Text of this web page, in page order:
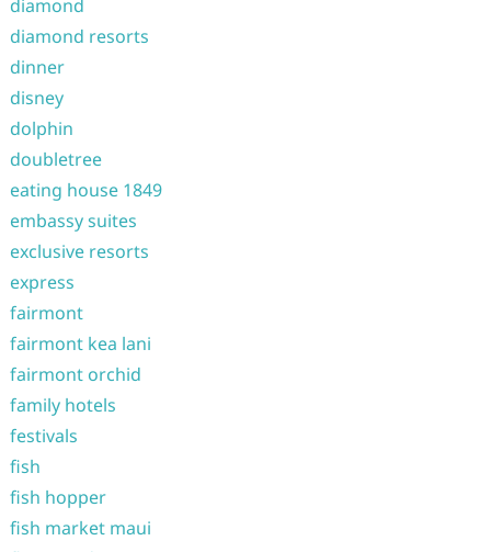
diamond
diamond resorts
dinner
disney
dolphin
doubletree
eating house 1849
embassy suites
exclusive resorts
express
fairmont
fairmont kea lani
fairmont orchid
family hotels
festivals
fish
fish hopper
fish market maui